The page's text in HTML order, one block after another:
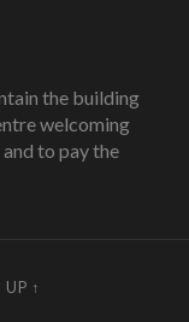
the building
welcoming
to pay the
UP ↑